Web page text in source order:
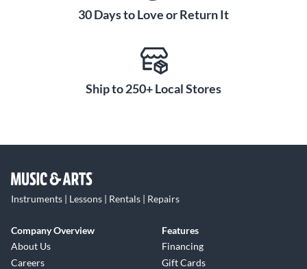
30 Days to Love or Return It
Ship to 250+ Local Stores
Instruments | Lessons | Rentals | Repairs
Company Overview
About Us
Careers
Features
Financing
Gift Cards